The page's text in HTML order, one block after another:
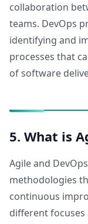
collaboration
teams. DevOps
identifying and
processes that
of software
5. What is
Agile and
methodologies
continuous
different focuses